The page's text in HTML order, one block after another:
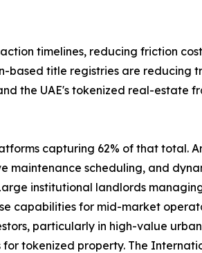
timelines, reducing friction
based title registries are reducing
the UAE's tokenized real-estate
capturing 62% of that total.
maintenance scheduling, and
institutional landlords
capabilities for mid-market
particularly in high-value
tokenized property. The